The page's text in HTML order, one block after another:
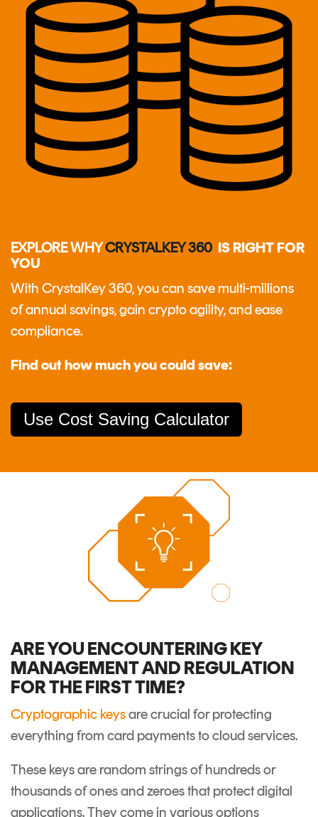
EXPLORE WHYCRYSTALKEY 360 IS RIGHT FOR
YOU
With CrystalKey 360, you can save multi-millions
of annual savings, gain crypto agility, and ease
compliance.
Find out how much you could save:
Use Cost Saving Calculator
ARE YOU ENCOUNTERING KEY
MANAGEMENT AND REGULATION
FOR THE FIRST TIME?
Cryptographic keysare crucial for protecting
everything from card payments to cloud services.
These keys are random strings of hundreds or
thousands of ones and zeroes that protect digital
applications. They come in various options